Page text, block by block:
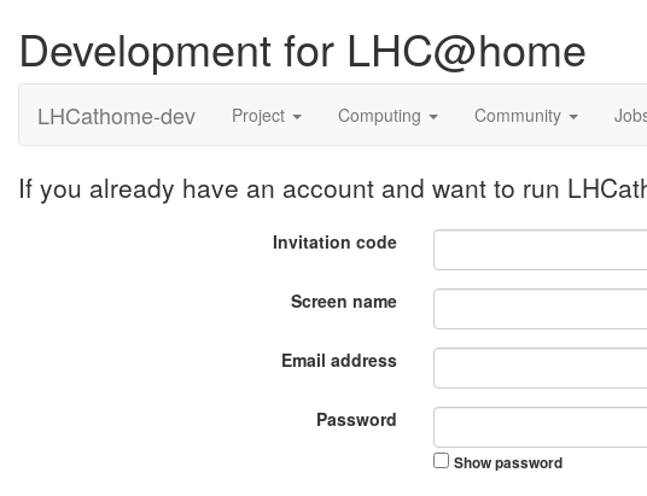
Development for LHC@home
LHCathome-dev Project Computing Community
If you already have an account and want to run
Invitation code
Screen name
Email address
Password
Show password